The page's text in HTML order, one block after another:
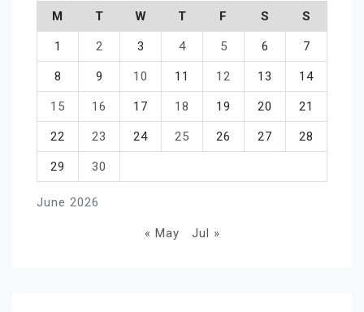
June 2026
M T W T F S S
1 2 3 4 5 6 7
8 9 10 11 12 13 14
15 16 17 18 19 20 21
22 23 24 25 26 27 28
29 30
« May Jul »